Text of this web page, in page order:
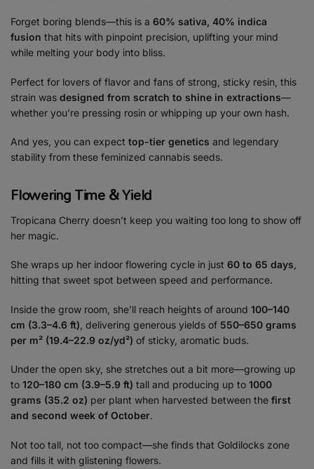
Forget boring blends—this is a 60% sativa, 40% indica
fusion that hits with pinpoint precision, uplifting your mind
while melting your body into bliss.
Perfect for lovers of flavor and fans of strong, sticky resin, this
strain was designed from scratch to shine in extractions—
whether you’re pressing rosin or whipping up your own hash.
And yes, you can expect top-tier genetics and legendary
stability from these feminized cannabis seeds.
Flowering Time & Yield
Tropicana Cherry doesn’t keep you waiting too long to show off
her magic.
She wraps up her indoor flowering cycle in just 60 to 65 days
hitting that sweet spot between speed and performance.
Inside the grow room, she’ll reach heights of around 100–140
cm (3.3–4.6 ft) , delivering generous yields of 550–650 grams
per m² (19.4–22.9 oz/yd²) of sticky, aromatic buds.
Under the open sky, she stretches out a bit more—growing up
to 120–180 cm (3.9–5.9 ft) tall and producing up to 1000
grams (35.2 oz) per plant when harvested between the first
and second week of October.
Not too tall, not too compact—she finds that Goldilocks zone
and fills it with glistening flowers.